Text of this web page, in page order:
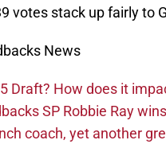
votes stack up fairly to
News
Draft? How does it
SP Robbie Ray
coach, yet another